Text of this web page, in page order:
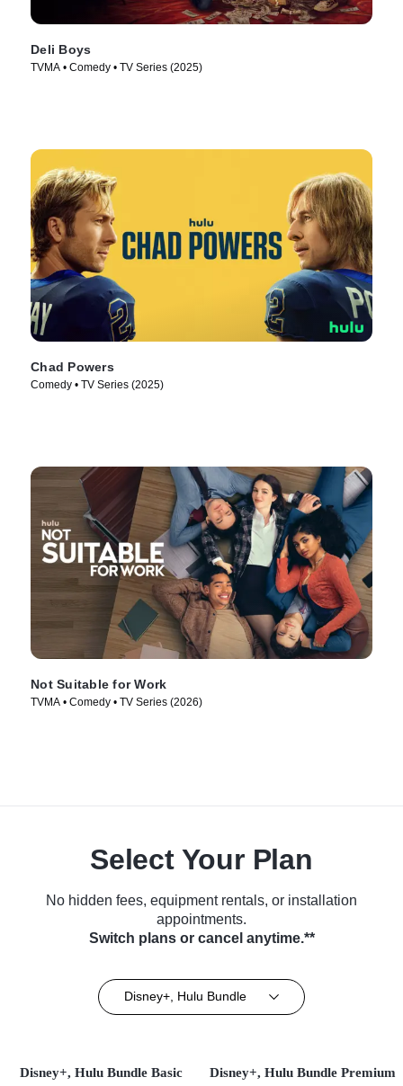
Deli Boys
TVMA • Comedy • TV Series (2025)
Chad Powers
Comedy • TV Series (2025)
Not Suitable for Work
TVMA • Comedy • TV Series (2026)
Select Your Plan
No hidden fees, equipment rentals, or installation
appointments.
Switch plans or cancel anytime.**
Disney+, Hulu Bundle
Disney+, Hulu Bundle Basic Disney+, Hulu Bundle Premium